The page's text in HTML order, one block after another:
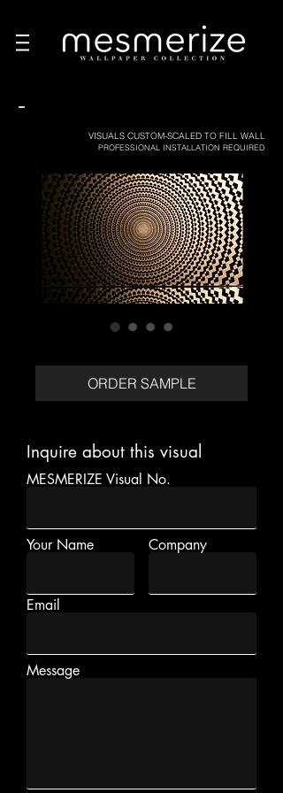
-
VISUALS CUSTOM-SCALED TO FILL WALL
PROFESSIONAL INSTALLATION REQUIRED
ORDER SAMPLE
Inquire about this visual
MESMERIZE Visual No.
Your Name Company
Email
Message